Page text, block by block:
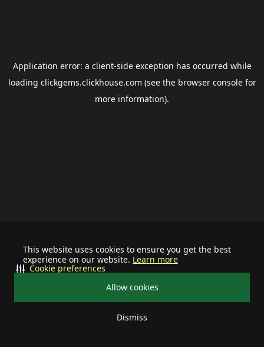
This website uses cookies to ensure you get the best
experience on our website. Learn more
Allow cookies
Dismiss
Cookie preferences
Application error: a client-side exception has occurred while
loading clickgems.clickhouse.com (see the browser consolefor
more information).